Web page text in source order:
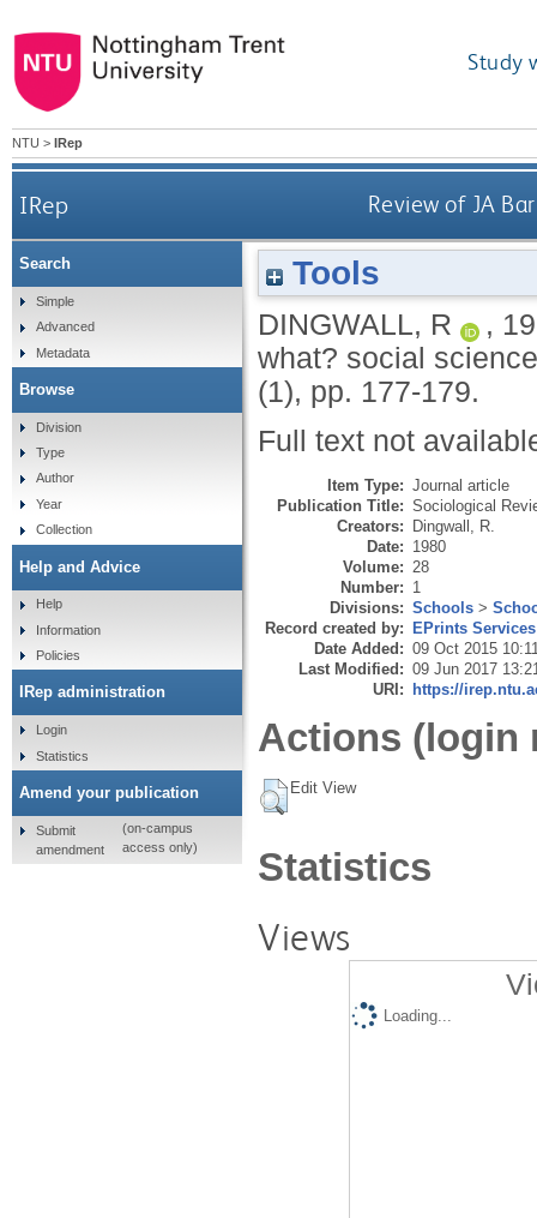
Study
NTU > IRep
IRep Review of JA
Tools
DINGWALL, R ,
what? social
(1), pp. 177-179.
Full text not
Item Type: Journal article
Publication Title: Sociological
Creators: Dingwall, R.
Date: 1980
Volume: 28
Number: 1
Divisions: Schools >
Record created by: EPrints Services
Date Added: 09 Oct 2015
Last Modified: 09 Jun 2017
URI: https://
Actions (login
Edit View
Statistics
Views
Loading...
Search
Simple
Advanced
Metadata
Browse
Division
Type
Author
Year
Collection
Help and Advice
Help
Information
Policies
IRep administration
Login
Statistics
Amend your publication
Submit
amendment
(on-campus
access only)